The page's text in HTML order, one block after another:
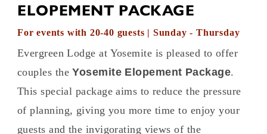
ELOPEMENT PACKAGE
For events with 20-40 guests | Sunday - Thursday
Evergreen Lodge at Yosemite is pleased to offer
couples theYosemite Elopement Package.
This special package aims to reduce the pressure
of planning, giving you more time to enjoy your
guests and the invigorating views of the